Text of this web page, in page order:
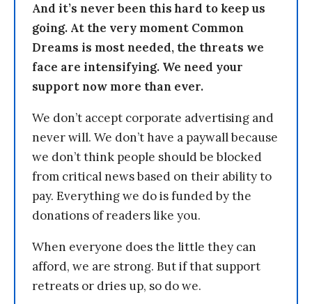
And it’s never been this hard to keep us
going. At the very moment Common
Dreams is most needed, the threats we
face are intensifying. We need your
support now more than ever.
We don’t accept corporate advertising and
never will. We don’t have a paywall because
we don’t think people should be blocked
from critical news based on their ability to
pay. Everything we do is funded by the
donations of readers like you.
When everyone does the little they can
afford, we are strong. But if that support
retreats or dries up, so do we.